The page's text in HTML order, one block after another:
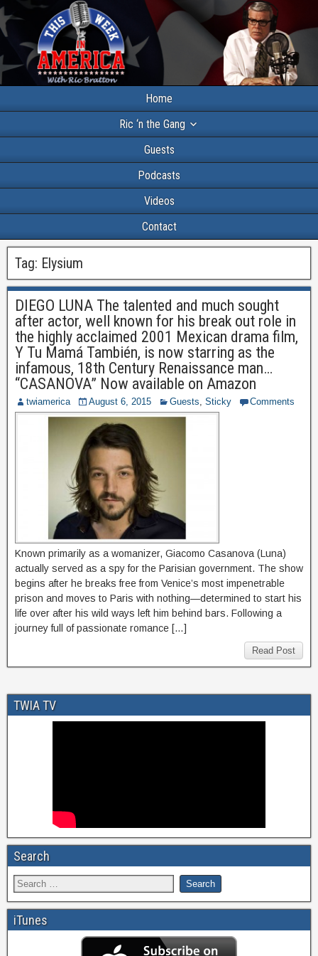
Home
Ric ‘n the Gang
Guests
Podcasts
Videos
Contact
Tag: Elysium
DIEGO LUNA The talented and much sought
after actor, well known for his break out role in
the highly acclaimed 2001 Mexican drama film,
Y Tu Mamá También, is now starring as the
infamous, 18th Century Renaissance man…
“CASANOVA” Now available on Amazon
twiamerica August 6, 2015 Guests, Sticky Comments
Known primarily as a womanizer, Giacomo Casanova (Luna)
actually served as a spy for the Parisian government. The show
begins after he breaks free from Venice’s most impenetrable
prison and moves to Paris with nothing—determined to start his
life over after his wild ways left him behind bars. Following a
journey full of passionate romance […]
Read Post
TWIA TV
Search
iTunes